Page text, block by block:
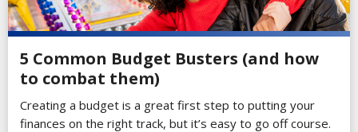
5 Common Budget Busters (and how
to combat them)
Creating a budget is a great first step to putting your
finances on the right track, but it’s easy to go off course.